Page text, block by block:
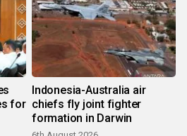
for
Indonesia-Australia air
chiefs fly joint fighter
formation in Darwin